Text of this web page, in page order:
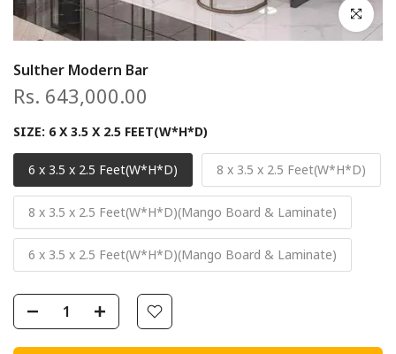
Click to
Sulther Modern Bar
Rs. 643,000.00
SIZE: 6 X 3.5 X 2.5 FEET(W*H*D)
6 x 3.5 x 2.5 Feet(W*H*D) 8 x 3.5 x 2.5 Feet(W*H*D)
8 x 3.5 x 2.5 Feet(W*H*D)(Mango Board & Laminate)
6 x 3.5 x 2.5 Feet(W*H*D)(Mango Board & Laminate)